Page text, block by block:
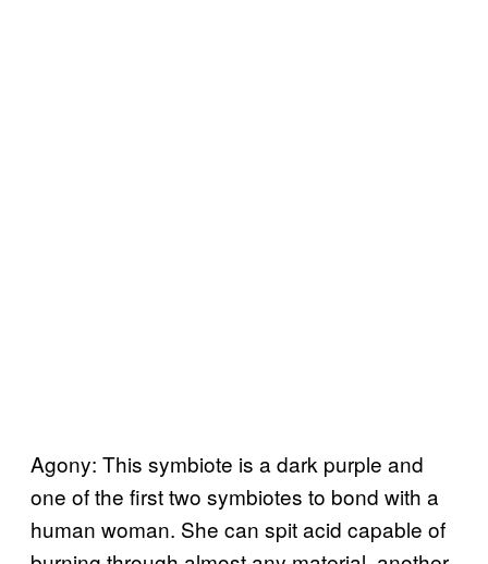
Agony: This symbiote is a dark purple and
one of the first two symbiotes to bond with a
human woman. She can spit acid capable of